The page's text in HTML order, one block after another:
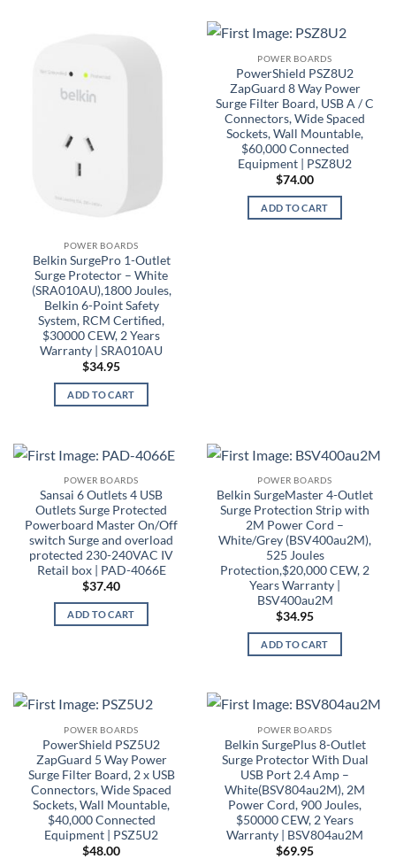
POWER BOARDS
Belkin SurgePro 1-Outlet
Surge Protector – White
(SRA010AU),1800 Joules,
Belkin 6-Point Safety
System, RCM Certified,
$30000 CEW, 2 Years
Warranty | SRA010AU
$34.95
ADD TO CART
POWER BOARDS
PowerShield PSZ8U2
ZapGuard 8 Way Power
Surge Filter Board, USB A / C
Connectors, Wide Spaced
Sockets, Wall Mountable,
$60,000 Connected
Equipment | PSZ8U2
$74.00
ADD TO CART
POWER BOARDS
Sansai 6 Outlets 4 USB
Outlets Surge Protected
Powerboard Master On/Off
switch Surge and overload
protected 230-240VAC IV
Retail box | PAD-4066E
$37.40
ADD TO CART
POWER BOARDS
Belkin SurgeMaster 4-Outlet
Surge Protection Strip with
2M Power Cord –
White/Grey (BSV400au2M),
525 Joules
Protection,$20,000 CEW, 2
Years Warranty |
BSV400au2M
$34.95
ADD TO CART
POWER BOARDS
PowerShield PSZ5U2
ZapGuard 5 Way Power
Surge Filter Board, 2 x USB
Connectors, Wide Spaced
Sockets, Wall Mountable,
$40,000 Connected
Equipment | PSZ5U2
$48.00
POWER BOARDS
Belkin SurgePlus 8-Outlet
Surge Protector With Dual
USB Port 2.4 Amp –
White(BSV804au2M), 2M
Power Cord, 900 Joules,
$50000 CEW, 2 Years
Warranty | BSV804au2M
$69.95